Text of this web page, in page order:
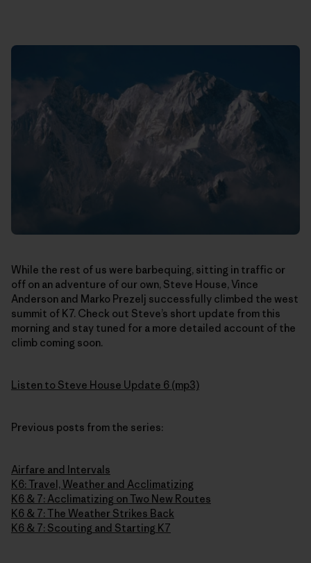
While the rest of us were barbequing, sitting in traffic or
off on an adventure of our own, Steve House, Vince
Anderson and Marko Prezelj successfully climbed the west
summit of K7. Check out Steve’s short update from this
morning and stay tuned for a more detailed account of the
climb coming soon.
Listen to Steve House Update 6 (mp3)
Previous posts from the series:
Airfare and Intervals
K6: Travel, Weather and Acclimatizing
K6 & 7: Acclimatizing on Two New Routes
K6 & 7: The Weather Strikes Back
K6 & 7: Scouting and Starting K7